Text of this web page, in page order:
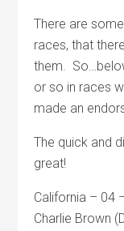
There are
races, that
them.
or so in races
made an
The quick and
great!
California – 04
Charlie Brown